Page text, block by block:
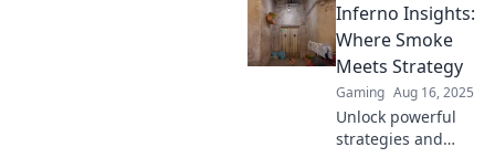
strategies and
dominate Inferno
like a champion.
Click to ignite your
gameplay!
Inferno Insights:
Where Smoke
Meets Strategy
Gaming Aug 16, 2025
Unlock powerful
strategies and